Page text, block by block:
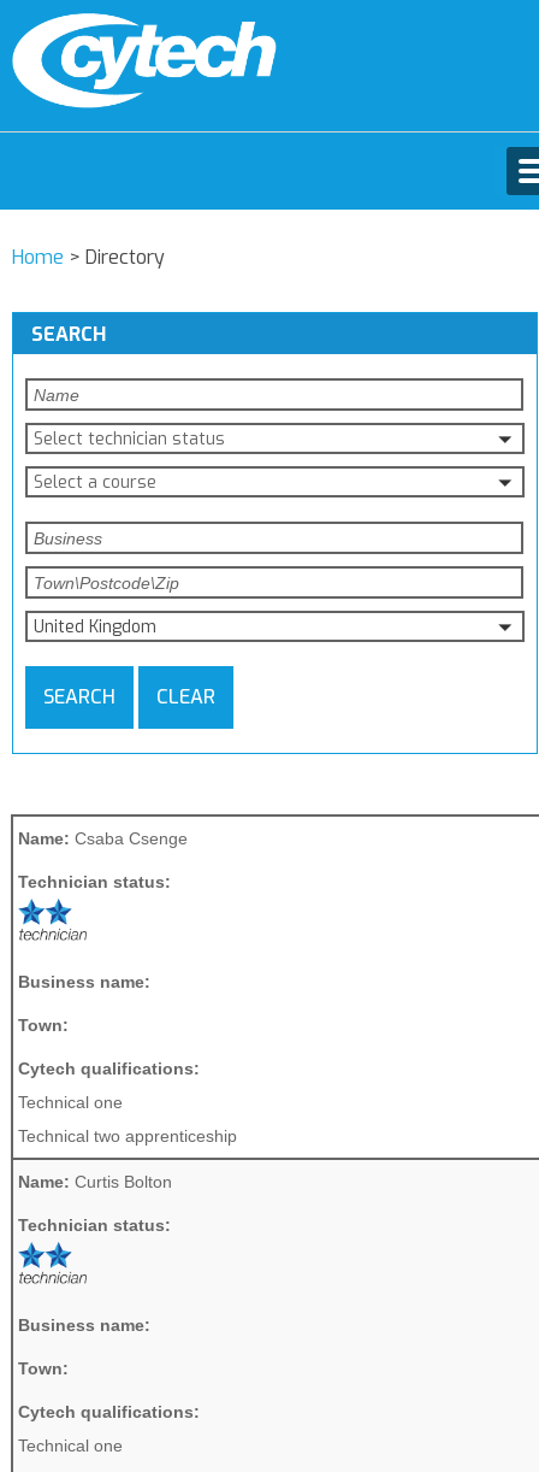
Home > Directory
SEARCH
Select technician status
Select a course
United Kingdom
SEARCH CLEAR
Name: Csaba Csenge
Technician status:
Business name:
Town:
Cytech qualifications:
Technical one
Technical two apprenticeship
Name: Curtis Bolton
Technician status:
Business name:
Town:
Cytech qualifications:
Technical one